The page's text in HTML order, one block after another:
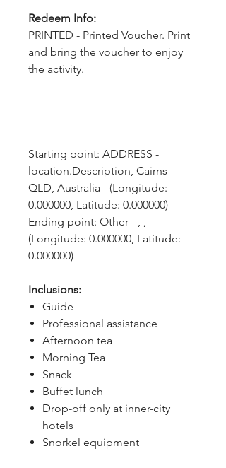
Redeem Info:
PRINTED - Printed Voucher. Print
and bring the voucher to enjoy
the activity.
Starting point: ADDRESS -
location.Description, Cairns -
QLD, Australia - (Longitude:
0.000000, Latitude: 0.000000)
Ending point: Other - , ,  -
(Longitude: 0.000000, Latitude:
0.000000)
Inclusions:
Guide
Professional assistance
Afternoon tea
Morning Tea
Snack
Buffet lunch
Drop-off only at inner-city
hotels
Snorkel equipment